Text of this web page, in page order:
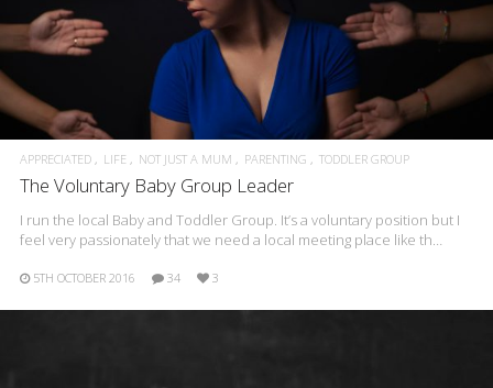
APPRECIATED LIFE NOT JUST A MUM PARENTING TODDLER GROUP
The Voluntary Baby Group Leader
I run the local Baby and Toddler Group. It’s a voluntary position but I
feel very passionately that we need a local meeting place like th…
5TH OCTOBER 2016 34 3